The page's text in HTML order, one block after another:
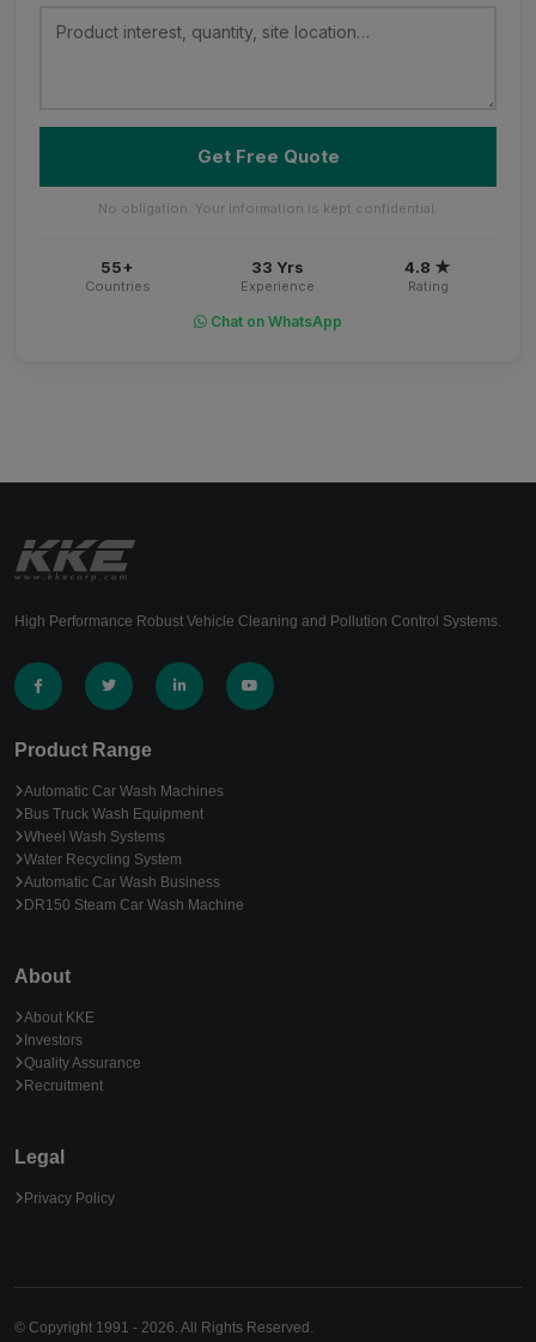
Get Free Quote
No obligation. Your information is kept confidential.
55+
Countries
33 Yrs
Experience
4.8 ★
Rating
Chat on WhatsApp
High Performance Robust Vehicle Cleaning and Pollution Control Systems.
Product Range
Automatic Car Wash Machines
Bus Truck Wash Equipment
Wheel Wash Systems
Water Recycling System
Automatic Car Wash Business
DR150 Steam Car Wash Machine
About
About KKE
Investors
Quality Assurance
Recruitment
Legal
Privacy Policy
© Copyright 1991 - 2026. All Rights Reserved.